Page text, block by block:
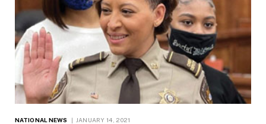
NATIONAL NEWS JANUARY 14, 2021